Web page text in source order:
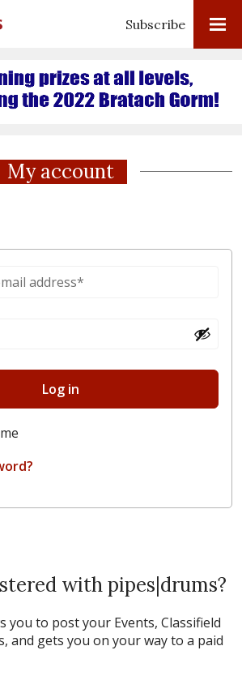
Subscribe
My account
Log in
with pipes|drums?
you to post your Events, Classifield
and gets you on your way to a paid